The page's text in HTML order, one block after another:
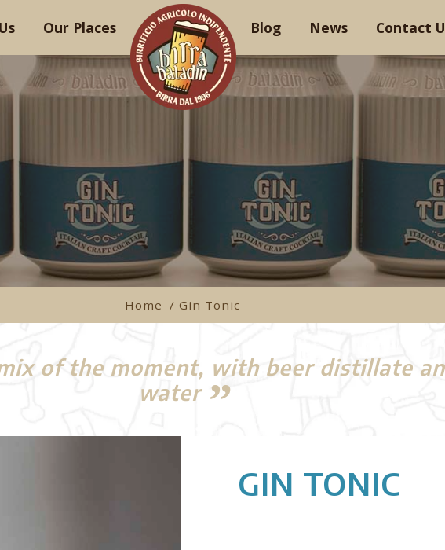
Our Places Blog News Contact
Home / Gin Tonic
of the moment, with beer distillate
water
GIN TONIC